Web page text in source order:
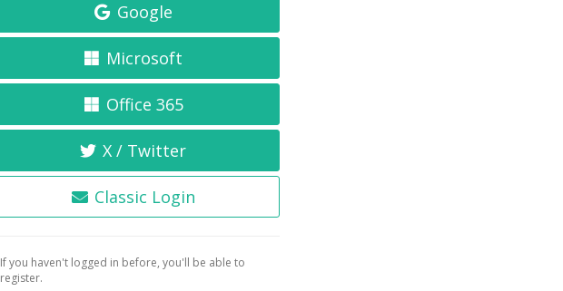
Google
Microsoft
Office 365
X / Twitter
Classic Login
If you haven't logged in before, you'll be able to
register.